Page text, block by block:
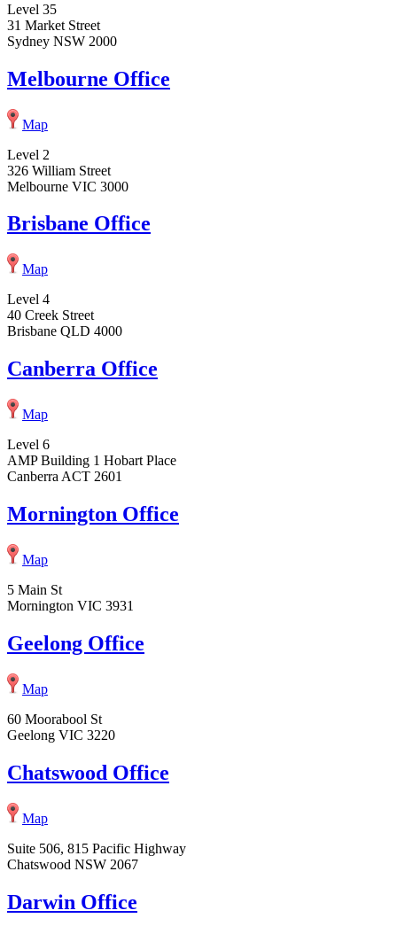
Level 35
31 Market Street
Sydney NSW 2000
Melbourne Office
Map
Level 2
326 William Street
Melbourne VIC 3000
Brisbane Office
Map
Level 4
40 Creek Street
Brisbane QLD 4000
Canberra Office
Map
Level 6
AMP Building 1 Hobart Place
Canberra ACT 2601
Mornington Office
Map
5 Main St
Mornington VIC 3931
Geelong Office
Map
60 Moorabool St
Geelong VIC 3220
Chatswood Office
Map
Suite 506, 815 Pacific Highway
Chatswood NSW 2067
Darwin Office